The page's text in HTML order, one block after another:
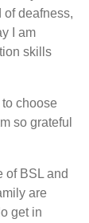
deafness,
I am
skills
choose
so grateful
of BSL and
are
get in